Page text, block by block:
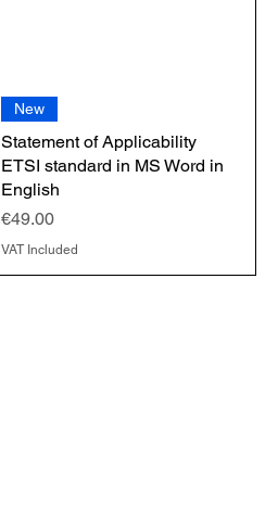
New
Statement of Applicability
ETSI standard in MS Word in
English
Price
€49.00
VAT Included